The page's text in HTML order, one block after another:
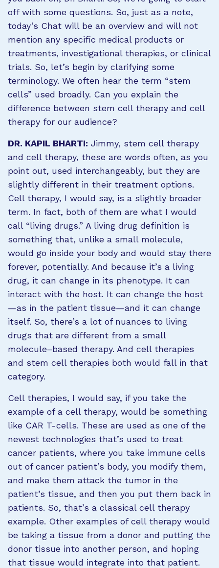
off with some questions. So, just as a note,
today’s Chat will be an overview and will not
mention any specific medical products or
treatments, investigational therapies, or clinical
trials. So, let’s begin by clarifying some
terminology. We often hear the term “stem
cells” used broadly. Can you explain the
difference between stem cell therapy and cell
therapy for our audience?
DR. KAPIL BHARTI: Jimmy, stem cell therapy
and cell therapy, these are words often, as you
point out, used interchangeably, but they are
slightly different in their treatment options.
Cell therapy, I would say, is a slightly broader
term. In fact, both of them are what I would
call “living drugs.” A living drug definition is
something that, unlike a small molecule,
would go inside your body and would stay there
forever, potentially. And because it’s a living
drug, it can change in its phenotype. It can
interact with the host. It can change the host
—as in the patient tissue—and it can change
itself. So, there’s a lot of nuances to living
drugs that are different from a small
molecule–based therapy. And cell therapies
and stem cell therapies both would fall in that
category.
Cell therapies, I would say, if you take the
example of a cell therapy, would be something
like CAR T-cells. These are used as one of the
newest technologies that’s used to treat
cancer patients, where you take immune cells
out of cancer patient’s body, you modify them,
and make them attack the tumor in the
patient’s tissue, and then you put them back in
patients. So, that’s a classical cell therapy
example. Other examples of cell therapy would
be taking a tissue from a donor and putting the
donor tissue into another person, and hoping
that tissue would integrate into that patient.